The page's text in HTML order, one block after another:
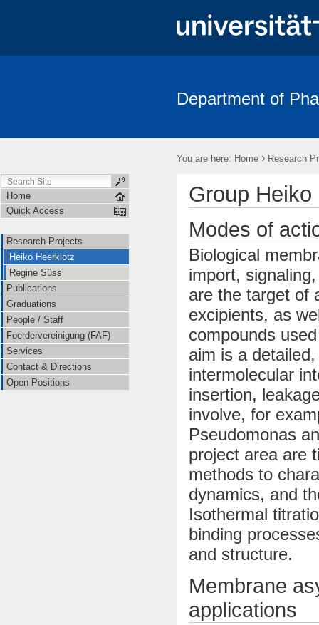
Department of
You are here: Home › Research
Home
Quick Access
Research Projects
Heiko Heerklotz
Regine Süss
Publications
Graduations
People / Staff
Foerdervereinigung (FAF)
Services
Contact & Directions
Open Positions
Group
Modes of
Biological
import,
are the target of
excipients, as
compounds
aim is a
intermolecular
insertion,
involve, for
Pseudomonas
project area are
methods to
dynamics, and
Isothermal
binding
and structure.
Membrane
applications